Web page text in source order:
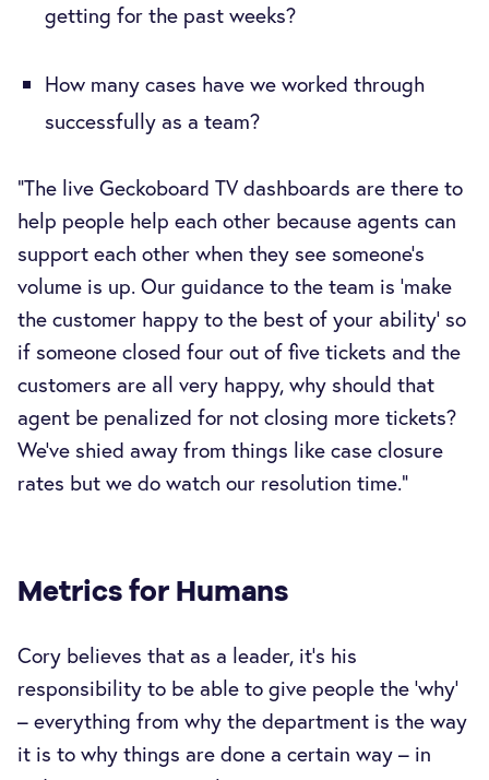
getting for the past weeks?
How many cases have we worked through
successfully as a team?
“The live Geckoboard TV dashboards are there to
help people help each other because agents can
support each other when they see someone’s
volume is up. Our guidance to the team is ‘make
the customer happy to the best of your ability’ so
if someone closed four out of five tickets and the
customers are all very happy, why should that
agent be penalized for not closing more tickets?
We’ve shied away from things like case closure
rates but we do watch our resolution time.”
Metrics for Humans
Cory believes that as a leader, it’s his
responsibility to be able to give people the ‘why’
– everything from why the department is the way
it is to why things are done a certain way – in